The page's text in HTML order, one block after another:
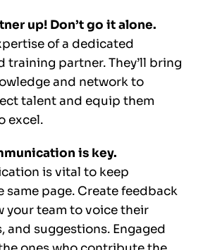
up! Don’t go it alone.
of a dedicated
training partner. They’ll bring
and network to
talent and equip them
excel.
is key.
is vital to keep
same page. Create feedback
your team to voice their
and suggestions. Engaged